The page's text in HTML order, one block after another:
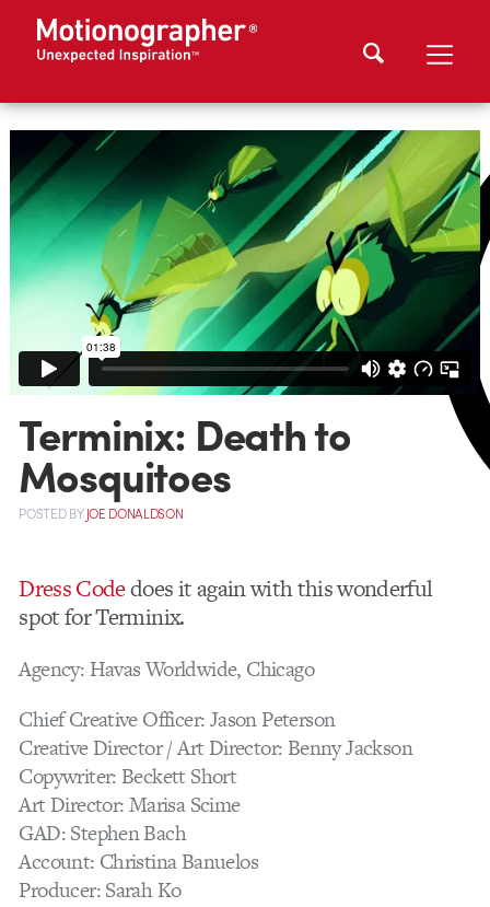
Terminix: Death to
Mosquitoes
POSTEDBYJOE DONALDSON
Dress Codedoes it again with this wonderful
spot for Terminix.
Agency: Havas Worldwide, Chicago
Chief Creative Officer: Jason Peterson
Creative Director / Art Director: Benny Jackson
Copywriter: Beckett Short
Art Director: Marisa Scime
GAD: Stephen Bach
Account: Christina Banuelos
Producer: Sarah Ko